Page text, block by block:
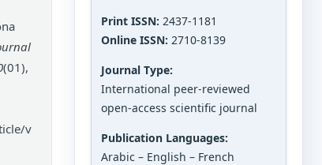
(01),
v
Print ISSN: 2437-1181
Online ISSN: 2710-8139
Journal Type:
International peer-reviewed
open-access scientific journal
Publication Languages:
Arabic – English – French